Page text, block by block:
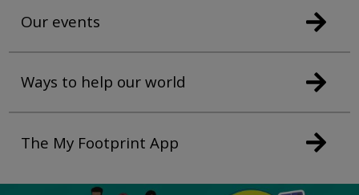
Our events
Ways to help our world
The My Footprint App